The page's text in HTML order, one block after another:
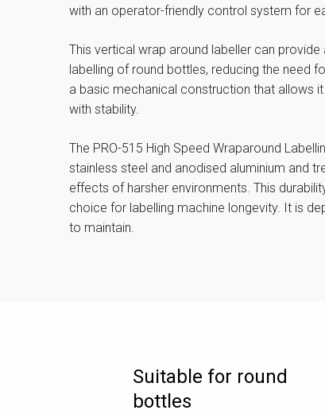
with an operator-friendly control system for
This vertical wrap around labeller can
labelling of round bottles, reducing the need
a basic mechanical construction that allows
with stability.
The PRO-515 High Speed Wraparound
stainless steel and anodised aluminium and
effects of harsher environments. This
choice for labelling machine longevity. It is
to maintain.
Suitable for round
bottles